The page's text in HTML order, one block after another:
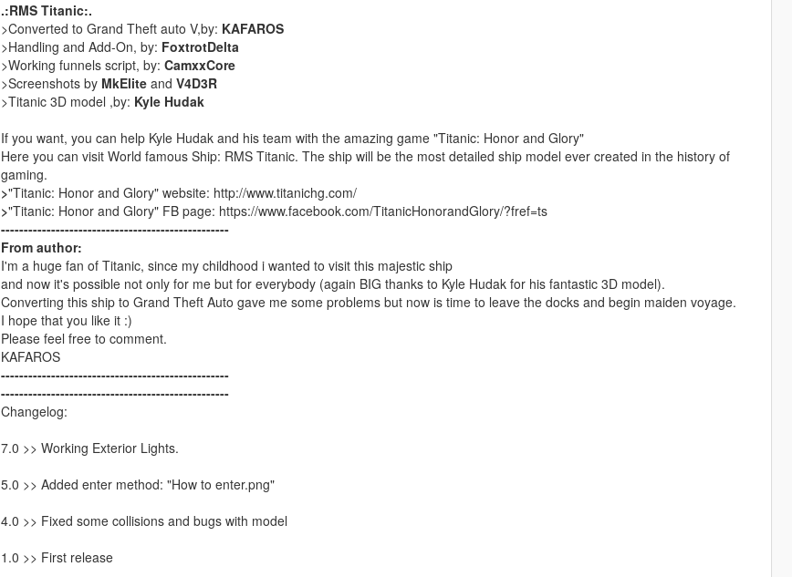
.:RMS Titanic:.
>Converted to Grand Theft auto V,by: KAFAROS
>Handling and Add-On, by: FoxtrotDelta
>Working funnels script, by: CamxxCore
>Screenshots by MkEliteand V4D3R
>Titanic 3D model ,by: Kyle Hudak
If you want, you can help Kyle Hudak and his team with the amazing game "Titanic: Honor and Glory"
Here you can visit World famous Ship: RMS Titanic. The ship will be the most detailed ship model ever created in the history of
gaming.
>"Titanic: Honor and Glory" website: http://www.titanichg.com/
>"Titanic: Honor and Glory" FB page: https://www.facebook.com/TitanicHonorandGlory/?fref=ts
--------------------------------------------------
From author:
I'm a huge fan of Titanic, since my childhood i wanted to visit this majestic ship
and now it's possible not only for me but for everybody (again BIG thanks to Kyle Hudak for his fantastic 3D model).
Converting this ship to Grand Theft Auto gave me some problems but now is time to leave the docks and begin maiden voyage.
I hope that you like it :)
Please feel free to comment.
KAFAROS
--------------------------------------------------
--------------------------------------------------
Changelog:
7.0 >> Working Exterior Lights.
5.0 >> Added enter method: "How to enter.png"
4.0 >> Fixed some collisions and bugs with model
1.0 >> First release